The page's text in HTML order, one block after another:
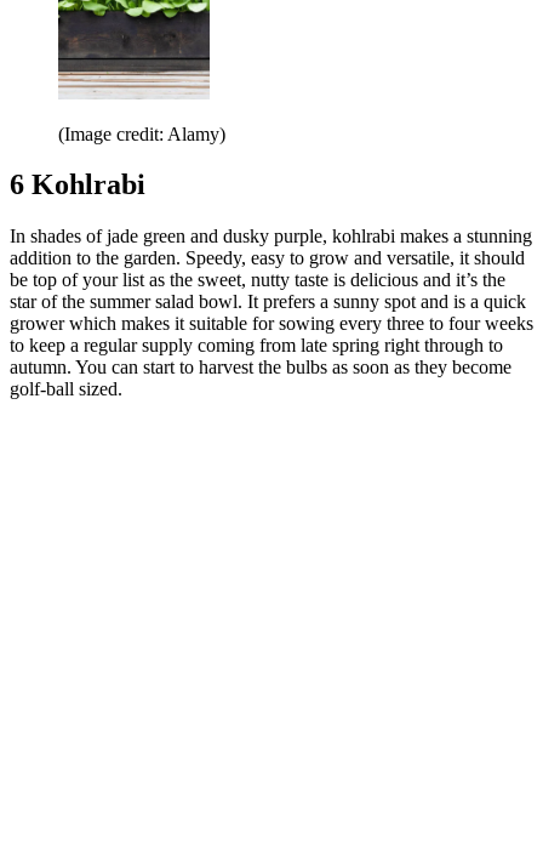
(Image credit: Alamy)
6 Kohlrabi
In shades of jade green and dusky purple, kohlrabi makes a stunning
addition to the garden. Speedy, easy to grow and versatile, it should
be top of your list as the sweet, nutty taste is delicious and it’s the
star of the summer salad bowl. It prefers a sunny spot and is a quick
grower which makes it suitable for sowing every three to four weeks
to keep a regular supply coming from late spring right through to
autumn. You can start to harvest the bulbs as soon as they become
golf-ball sized.